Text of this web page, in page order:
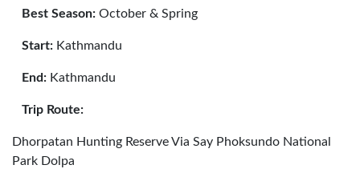
Best Season: October & Spring
Start: Kathmandu
End: Kathmandu
Trip Route:
Dhorpatan Hunting Reserve Via Say Phoksundo National
Park Dolpa